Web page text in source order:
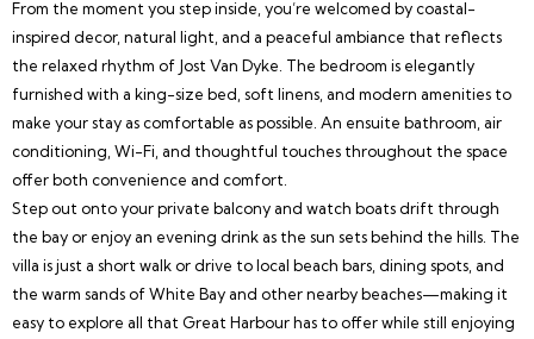
From the moment you step inside, you’re welcomed by coastal-
inspired decor, natural light, and a peaceful ambiance that reflects
the relaxed rhythm of Jost Van Dyke. The bedroom is elegantly
furnished with a king-size bed, soft linens, and modern amenities to
make your stay as comfortable as possible. An ensuite bathroom, air
conditioning, Wi-Fi, and thoughtful touches throughout the space
offer both convenience and comfort.
Step out onto your private balcony and watch boats drift through
the bay or enjoy an evening drink as the sun sets behind the hills. The
villa is just a short walk or drive to local beach bars, dining spots, and
the warm sands of White Bay and other nearby beaches—making it
easy to explore all that Great Harbour has to offer while still enjoying